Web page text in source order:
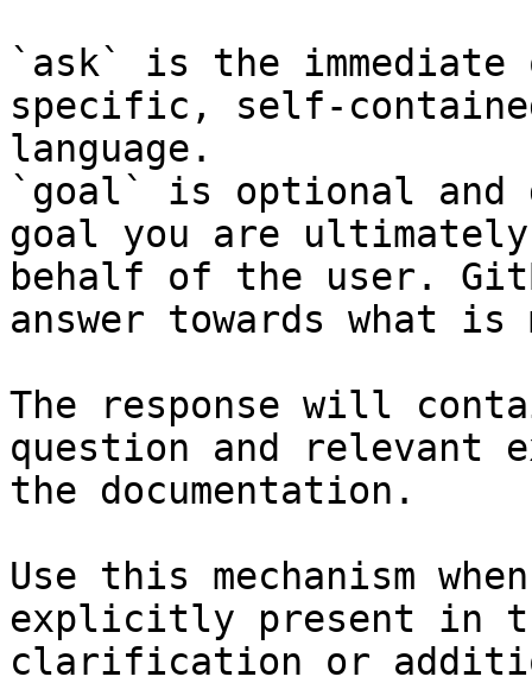
`ask` is the
specific, self-
language.
`goal` is optional and
goal you are
behalf of the user.
answer towards what
The response will
question and relevant
the documentation.
Use this mechanism
explicitly present in
clarification or